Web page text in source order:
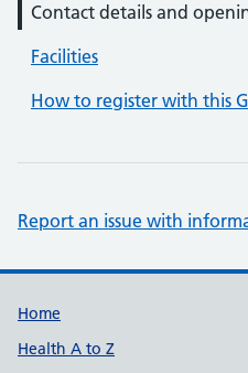
Contact details and
Facilities
How to register with this
Report an issue with
Support links
Home
Health A to Z